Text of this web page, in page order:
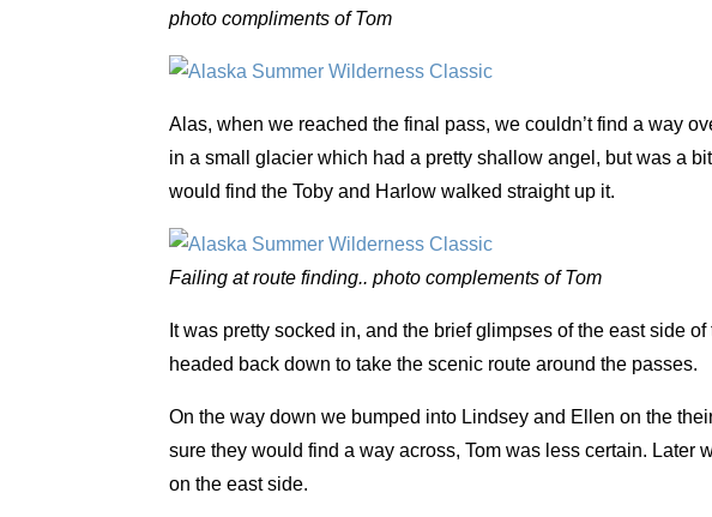
photo compliments of Tom
Alas, when we reached the final pass, we couldn’t find a way
in a small glacier which had a pretty shallow angel, but was a
would find the Toby and Harlow walked straight up it.
Failing at route finding.. photo complements of Tom
It was pretty socked in, and the brief glimpses of the east side
headed back down to take the scenic route around the passes.
On the way down we bumped into Lindsey and Ellen on the
sure they would find a way across, Tom was less certain. Later
on the east side.